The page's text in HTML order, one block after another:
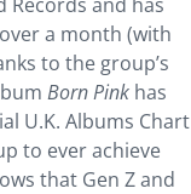
a month (with
to the group’s
Born Pink has
U.K. Albums Chart
to ever achieve
that Gen Z and